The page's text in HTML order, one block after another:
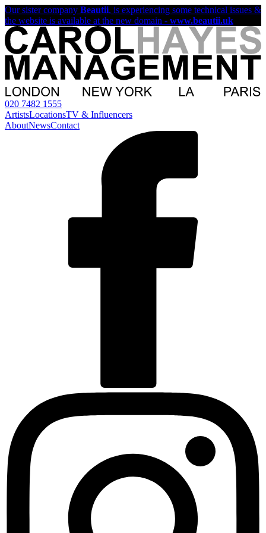
Our sister company Beautii, is experiencing some technical issues &
the website is available at the new domain - www.beautii.uk
020 7482 1555
ArtistsLocationsTV & Influencers
AboutNewsContact